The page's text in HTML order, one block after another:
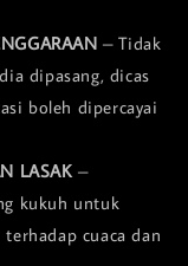
– Tidak
dipasang, dicas
boleh dipercayai
LASAK –
kukuh untuk
cuaca dan